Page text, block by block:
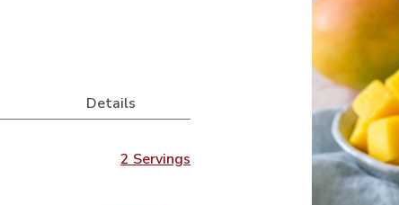
Details
2 Servings